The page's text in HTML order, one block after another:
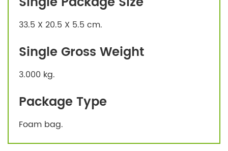
33.5 X 20.5 X 5.5 cm.
Single Gross Weight
3.000 kg.
Package Type
Foam bag.